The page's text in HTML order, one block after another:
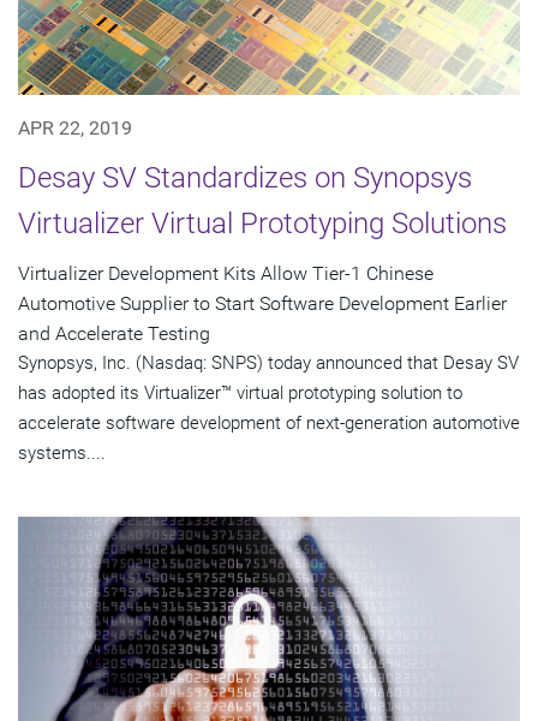
APR 22, 2019
Desay SV Standardizes on Synopsys
Virtualizer Virtual Prototyping Solutions
Virtualizer Development Kits Allow Tier-1 Chinese
Automotive Supplier to Start Software Development Earlier
and Accelerate Testing
Synopsys, Inc. (Nasdaq: SNPS) today announced that Desay SV
has adopted its Virtualizer™ virtual prototyping solution to
accelerate software development of next-generation automotive
systems....